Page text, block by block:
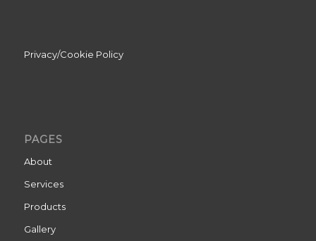
Privacy/Cookie Policy
PAGES
About
Services
Products
Gallery